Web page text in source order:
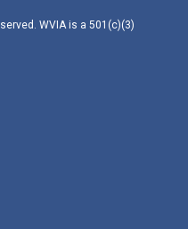
WVIA is a 501(c)(3)